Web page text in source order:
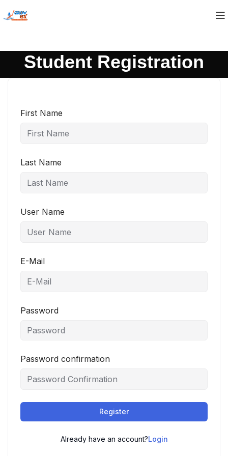
Student Registration
First Name
Last Name
User Name
E-Mail
Password
Password confirmation
Register
Already have an account?Login